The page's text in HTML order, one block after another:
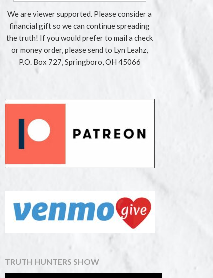
We are viewer supported. Please consider a
financial gift so we can continue spreading
the truth! If you would prefer to mail a check
or money order, please send to Lyn Leahz,
P.O. Box 727, Springboro, OH 45066
TRUTH HUNTERS SHOW